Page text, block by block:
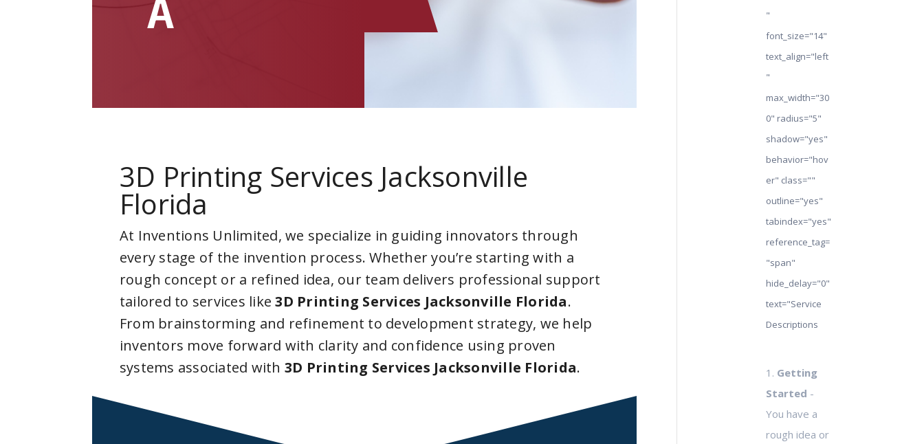
A
3D Printing Services Jacksonville
Florida
At Inventions Unlimited, we specialize in guiding innovators through
every stage of the invention process. Whether you’re starting with a
rough concept or a refined idea, our team delivers professional support
tailored to services like3D Printing Services Jacksonville Florida.
From brainstorming and refinement to development strategy, we help
inventors move forward with clarity and confidence using proven
systems associated with 3D Printing Services Jacksonville Florida.
"
font_size="14"
text_align="left
"
max_width="30
0" radius="5"
shadow="yes"
behavior="hov
er" class=""
outline="yes"
tabindex="yes"
reference_tag=
"span"
hide_delay="0"
text="Service
Descriptions
1. Getting
Started -
You have a
rough idea or